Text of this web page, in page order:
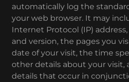
automatically log the
your web browser. It may
Internet Protocol (IP)
and version, the pages you
date of your visit, the time
other details about your visit,
details that occur in